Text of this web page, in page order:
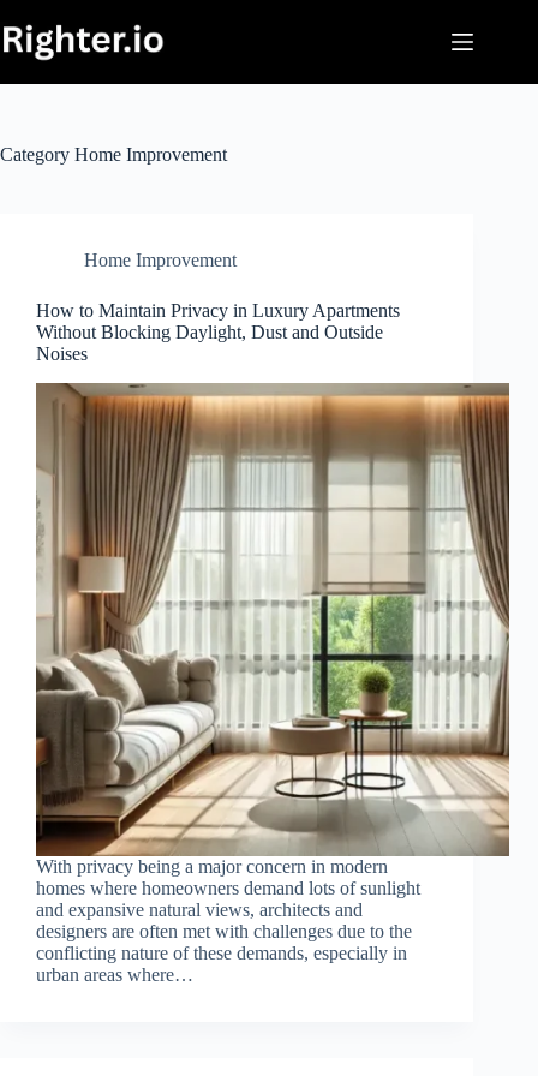
to
content
Category Home Improvement
Home Improvement
How to Maintain Privacy in Luxury Apartments
Without Blocking Daylight, Dust and Outside
Noises
With privacy being a major concern in modern
homes where homeowners demand lots of sunlight
and expansive natural views, architects and
designers are often met with challenges due to the
conflicting nature of these demands, especially in
urban areas where…